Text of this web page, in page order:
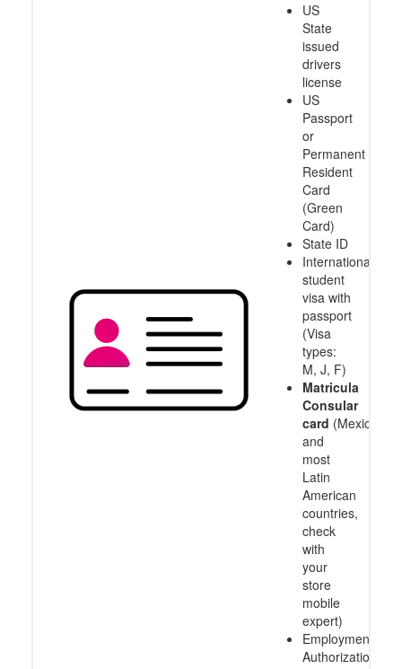
US
State
issued
drivers
license
US
Passport
or
Permanent
Resident
Card
(Green
Card)
State ID
International
student
visa with
passport
(Visa
types:
M, J, F)
Matricula
Consular
card (Mexico
and
most
Latin
American
countries,
check
with
your
store
mobile
expert)
Employment
Authorization